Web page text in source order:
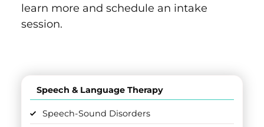
learn more and schedule an intake
session.
Speech & Language Therapy
Speech-Sound Disorders